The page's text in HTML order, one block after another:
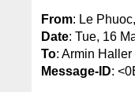
From: Le
Date: Tue, 16
To: Armin Haller
Message-ID: